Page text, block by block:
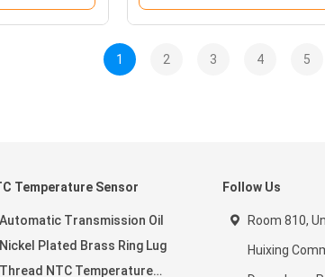
1 2 3 4 5
Temperature Sensor
Automatic Transmission Oil
Nickel Plated Brass Ring Lug
Thread NTC Temperature
Follow Us
Room 810,
Huixing